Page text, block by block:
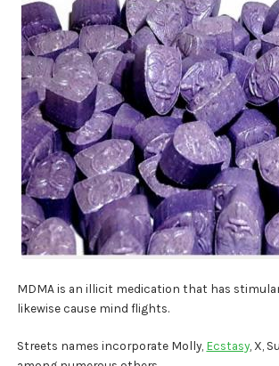
MDMA is an illicit medication that has
likewise cause mind flights.
Streets names incorporate Molly, Ecstasy , X,